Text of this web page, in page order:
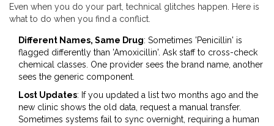
Even when you do your part, technical glitches happen. Here is
what to do when you find a conflict.
Different Names, Same Drug: Sometimes 'Penicillin' is
flagged differently than 'Amoxicillin'. Ask staff to cross-check
chemical classes. One provider sees the brand name, another
sees the generic component.
Lost Updates: If you updated a list two months ago and the
new clinic shows the old data, request a manual transfer.
Sometimes systems fail to sync overnight, requiring a human